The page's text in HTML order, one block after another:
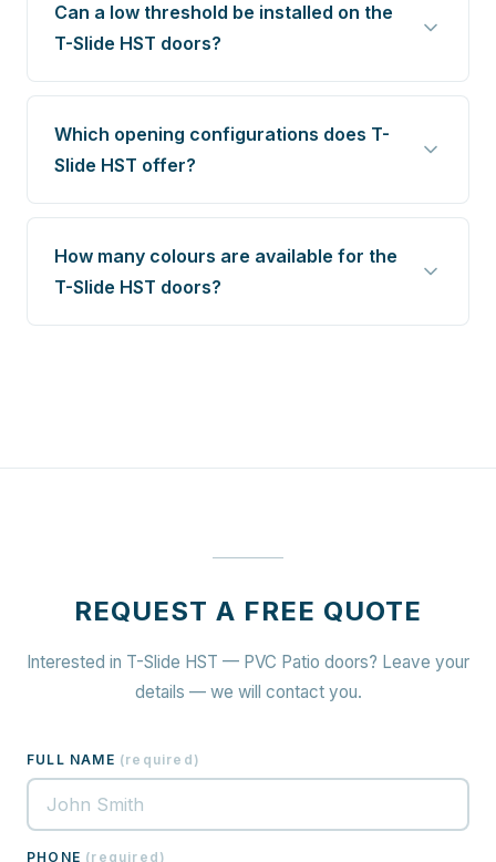
Can a low threshold be installed on the
T-Slide HST doors?
Which opening configurations does T-
Slide HST offer?
How many colours are available for the
T-Slide HST doors?
REQUEST A FREE QUOTE
Interested in T-Slide HST — PVC Patio doors? Leave your
details — we will contact you.
FULL NAME (required )
PHONE (required )